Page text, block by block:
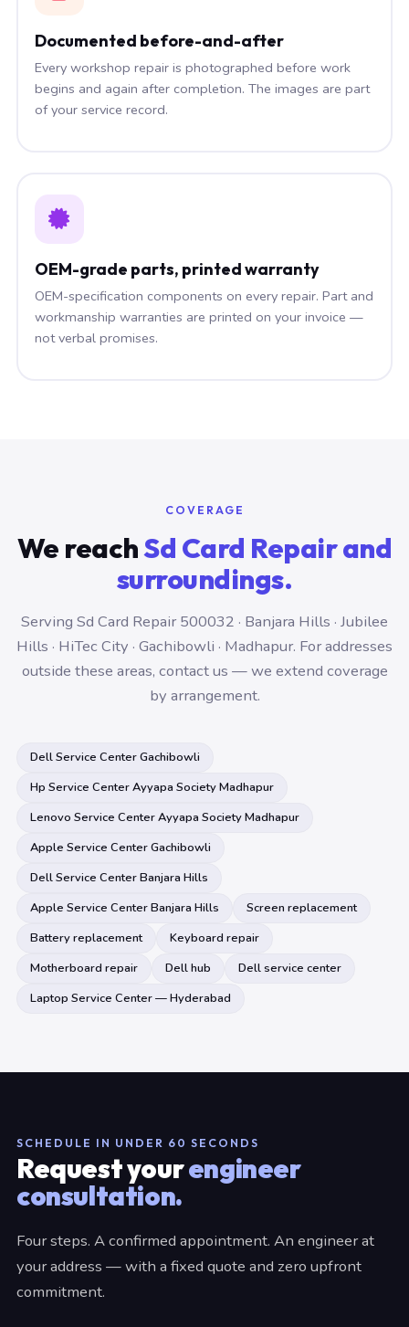
Documented before-and-after
Every workshop repair is photographed before work
begins and again after completion. The images are part
of your service record.
OEM-grade parts, printed warranty
OEM-specification components on every repair. Part and
workmanship warranties are printed on your invoice —
not verbal promises.
COVERAGE
We reachSd Card Repair and
surroundings.
Serving Sd Card Repair 500032 · Banjara Hills · Jubilee
Hills · HiTec City · Gachibowli · Madhapur. For addresses
outside these areas, contact us — we extend coverage
by arrangement.
Dell Service Center Gachibowli
Hp Service Center Ayyapa Society Madhapur
Lenovo Service Center Ayyapa Society Madhapur
Apple Service Center Gachibowli
Dell Service Center Banjara Hills
Apple Service Center Banjara Hills
Screen replacement
Battery replacement
Keyboard repair
Motherboard repair
Dell hub
Dell service center
Laptop Service Center — Hyderabad
SCHEDULE IN UNDER 60 SECONDS
Request yourengineer
consultation.
Four steps. A confirmed appointment. An engineer at
your address — with a fixed quote and zero upfront
commitment.